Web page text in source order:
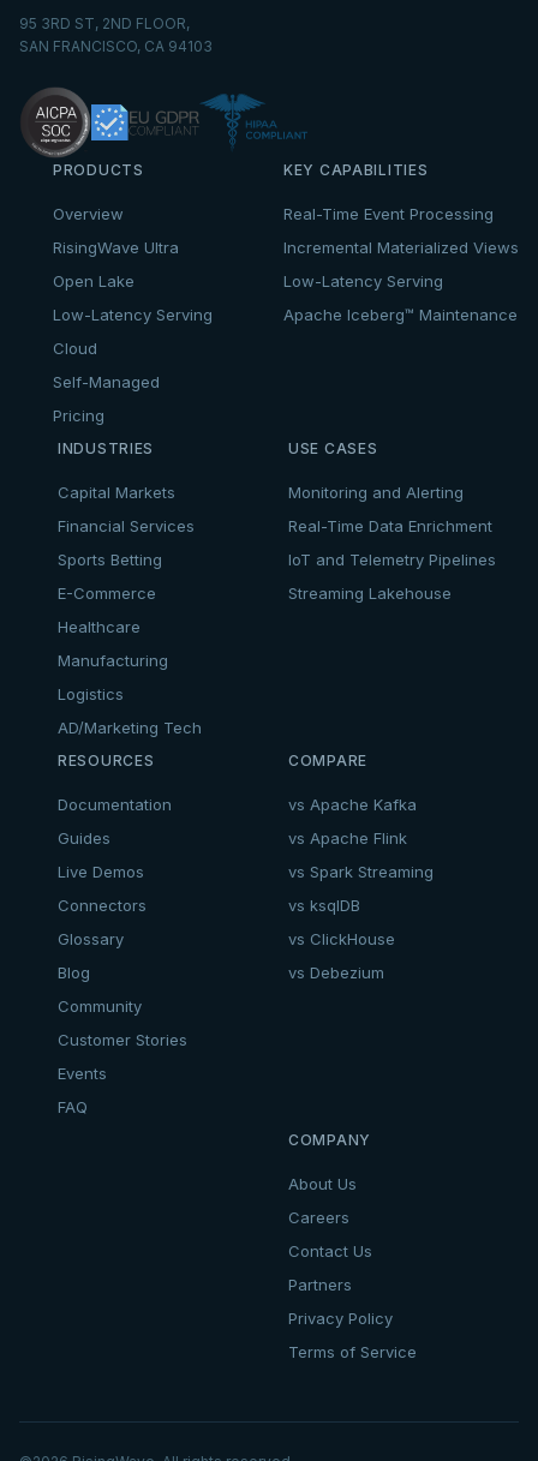
95 3RD ST, 2ND FLOOR,
SAN FRANCISCO, CA 94103
PRODUCTS
Overview
RisingWave Ultra
Open Lake
Low-Latency Serving
Cloud
Self-Managed
Pricing
KEY CAPABILITIES
Real-Time Event Processing
Incremental Materialized Views
Low-Latency Serving
Apache Iceberg™ Maintenance
INDUSTRIES
Capital Markets
Financial Services
Sports Betting
E-Commerce
Healthcare
Manufacturing
Logistics
AD/Marketing Tech
USE CASES
Monitoring and Alerting
Real-Time Data Enrichment
IoT and Telemetry Pipelines
Streaming Lakehouse
RESOURCES
Documentation
Guides
Live Demos
Connectors
Glossary
Blog
Community
Customer Stories
Events
FAQ
COMPARE
vs Apache Kafka
vs Apache Flink
vs Spark Streaming
vs ksqlDB
vs ClickHouse
vs Debezium
COMPANY
About Us
Careers
Contact Us
Partners
Privacy Policy
Terms of Service